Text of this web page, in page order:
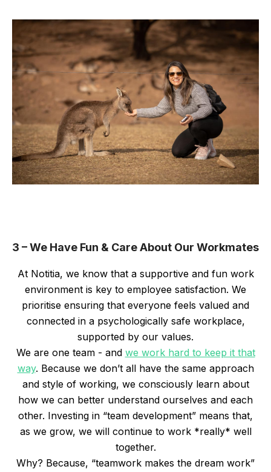
3 – We Have Fun & Care About Our Workmates
At Notitia, we know that a supportive and fun work
environment is key to employee satisfaction. We
prioritise ensuring that everyone feels valued and
connected in a psychologically safe workplace,
supported by our values.
We are one team - and we work hard to keep it that
way. Because we don’t all have the same approach
and style of working, we consciously learn about
how we can better understand ourselves and each
other. Investing in “team development” means that,
as we grow, we will continue to work *really* well
together.
Why? Because, “teamwork makes the dream work”